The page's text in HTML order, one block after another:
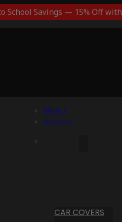
School Savings — 15% Off with
Menu
Account
CAR COVERS